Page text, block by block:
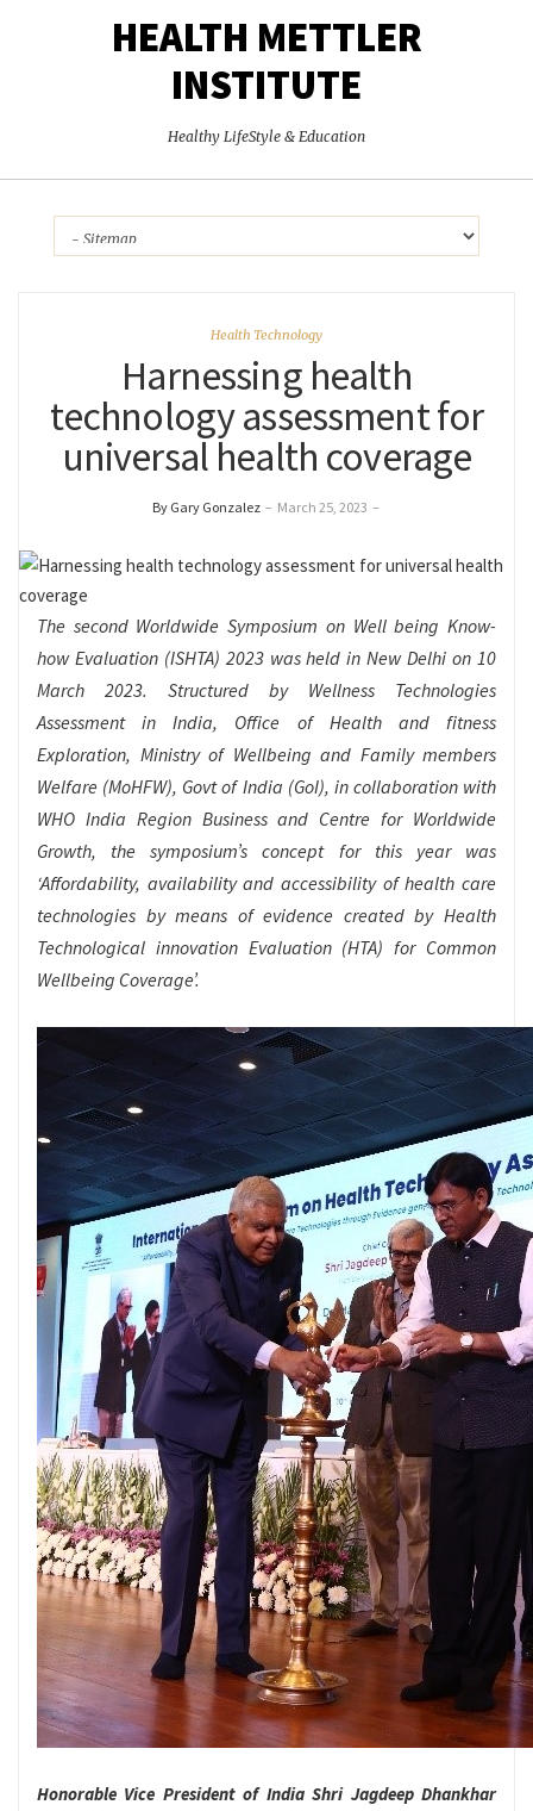
HEALTH METTLER
INSTITUTE
Healthy LifeStyle & Education
Health Technology
Harnessing health
technology assessment for
universal health coverage
By Gary Gonzalez – March 25, 2023 –
The second Worldwide Symposium on Well being Know-
how Evaluation (ISHTA) 2023 was held in New Delhi on 10
March 2023. Structured by Wellness Technologies
Assessment in India, Office of Health and fitness
Exploration, Ministry of Wellbeing and Family members
Welfare (MoHFW), Govt of India (GoI), in collaboration with
WHO India Region Business and Centre for Worldwide
Growth, the symposium’s concept for this year was
‘Affordability, availability and accessibility of health care
technologies by means of evidence created by Health
Technological innovation Evaluation (HTA) for Common
Wellbeing Coverage’.
Honorable Vice President of India Shri Jagdeep Dhankhar